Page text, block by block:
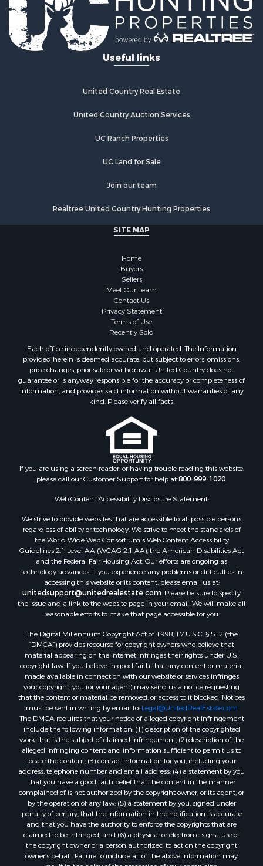
Fishing for Sale
Hunting for Sale
Country Homes for Sale
Investment & Income for Sale
Poultry Farms for Sale
Fishing for Sale
Recreational Property for Sale
Recreational Property for Sale
Fishing for Sale
Bed & Breakfast / Lodges for Sale
Commercial Property for Sale
Hotels / Motels for Sale
Log Homes & Cabins for Sale
Equine Property for Sale
Farms for Sale
Investment & Income for Sale
Hunting for Sale
Recreational Property for Sale
Country Homes for Sale
Riverfront Property for Sale
Retirement & Active Adult for Sale
Ranches for Sale
Land for Sale
Recreational Property for Sale
Land for Sale
RV Parks & Mobile Homes for Sale
Investment & Income for Sale
Lakefront Property for Sale
Fishing for Sale
Lakefront Property for Sale
Commercial Property for Sale
Land for Sale
RV Parks & Mobile Homes for Sale
Search By County
Properties for sale in Cedar county, MO
Properties for sale in Henry county, MO
Properties for sale in Johnson county, MO
Properties for sale in Cass county, MO
Properties for sale in St. Clair county, MO
Properties for sale in Morgan county, MO
Properties for sale in Bourbon county, KS
Properties for sale in Jasper county, MO
Properties for sale in county, MO
Properties for sale in Camden county, MO
Properties for sale in Vernon county, MO
Properties for sale in Texas county, MO
Useful links
United Country Real Estate
United Country Auction Services
UC Ranch Properties
UC Land for Sale
Join our team
Realtree United Country Hunting Properties
SITE MAP
Home
Buyers
Sellers
Meet Our Team
Contact Us
Privacy Statement
Terms of Use
Recently Sold
Each office independently owned and operated. The Information
provided herein is deemed accurate, but subject to errors, omissions,
price changes, prior sale or withdrawal. United Country does not
guarantee or is anyway responsible for the accuracy or completeness of
information, and provides said information without warranties of any
kind. Please verify all facts.
If you are using a screen reader, or having trouble reading this website,
please call our Customer Support for help at800-999-1020.
Web Content Accessibility Disclosure Statement:
We strive to provide websites that are accessible to all possible persons
regardless of ability or technology. We strive to meet the standards of
the World Wide Web Consortium's Web Content Accessibility
Guidelines 2.1 Level AA (WCAG 2.1 AA), the American Disabilities Act
and the Federal Fair Housing Act. Our efforts are ongoing as
technology advances. If you experience any problems or difficulties in
accessing this website or its content, please email us at:
unitedsupport@unitedrealestate.com. Please be sure to specify
the issue and a link to the website page in your email. We will make all
reasonable efforts to make that page accessible for you.
The Digital Millennium Copyright Act of 1998, 17 U.S.C. § 512 (the
“DMCA”) provides recourse for copyright owners who believe that
material appearing on the Internet infringes their rights under U.S.
copyright law. If you believe in good faith that any content or material
made available in connection with our website or services infringes
your copyright, you (or your agent) may send us a notice requesting
that the content or material be removed, or access to it blocked. Notices
must be sent in writing by email to: Legal@UnitedRealEstate.com
The DMCA requires that your notice of alleged copyright infringement
include the following information: (1) description of the copyrighted
work that is the subject of claimed infringement; (2) description of the
alleged infringing content and information sufficient to permit us to
locate the content; (3) contact information for you, including your
address, telephone number and email address; (4) a statement by you
that you have a good faith belief that the content in the manner
complained of is not authorized by the copyright owner, or its agent, or
by the operation of any law; (5) a statement by you, signed under
penalty of perjury, that the information in the notification is accurate
and that you have the authority to enforce the copyrights that are
claimed to be infringed; and (6) a physical or electronic signature of
the copyright owner or a person authorized to act on the copyright
owner’s behalf. Failure to include all of the above information may